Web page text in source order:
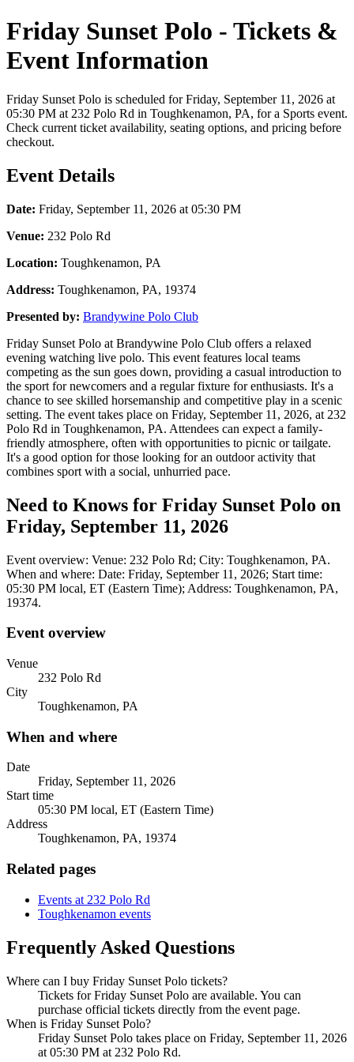
Friday Sunset Polo - Tickets &
Event Information
Friday Sunset Polo is scheduled for Friday, September 11, 2026 at
05:30 PM at 232 Polo Rd in Toughkenamon, PA, for a Sports event.
Check current ticket availability, seating options, and pricing before
checkout.
Event Details
Date: Friday, September 11, 2026 at 05:30 PM
Venue: 232 Polo Rd
Location: Toughkenamon, PA
Address: Toughkenamon, PA, 19374
Presented by: Brandywine Polo Club
Friday Sunset Polo at Brandywine Polo Club offers a relaxed
evening watching live polo. This event features local teams
competing as the sun goes down, providing a casual introduction to
the sport for newcomers and a regular fixture for enthusiasts. It's a
chance to see skilled horsemanship and competitive play in a scenic
setting. The event takes place on Friday, September 11, 2026, at 232
Polo Rd in Toughkenamon, PA. Attendees can expect a family-
friendly atmosphere, often with opportunities to picnic or tailgate.
It's a good option for those looking for an outdoor activity that
combines sport with a social, unhurried pace.
Need to Knows for Friday Sunset Polo on
Friday, September 11, 2026
Event overview: Venue: 232 Polo Rd; City: Toughkenamon, PA.
When and where: Date: Friday, September 11, 2026; Start time:
05:30 PM local, ET (Eastern Time); Address: Toughkenamon, PA,
19374.
Event overview
Venue
232 Polo Rd
City
Toughkenamon, PA
When and where
Date
Friday, September 11, 2026
Start time
05:30 PM local, ET (Eastern Time)
Address
Toughkenamon, PA, 19374
Related pages
Events at 232 Polo Rd
Toughkenamon events
Frequently Asked Questions
Where can I buy Friday Sunset Polo tickets?
Tickets for Friday Sunset Polo are available. You can
purchase official tickets directly from the event page.
When is Friday Sunset Polo?
Friday Sunset Polo takes place on Friday, September 11, 2026
at 05:30 PM at 232 Polo Rd.